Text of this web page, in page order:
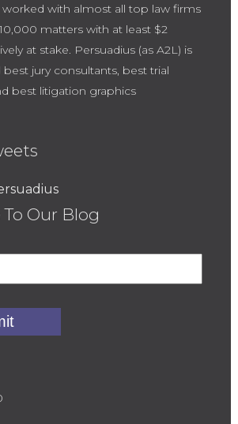
worked with almost all top law firms
matters with at least $2
at stake. Persuadius (as A2L) is
jury consultants, best trial
best litigation graphics
Our Blog